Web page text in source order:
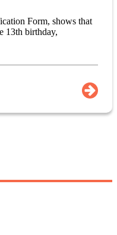
Form, shows that
13th birthday,